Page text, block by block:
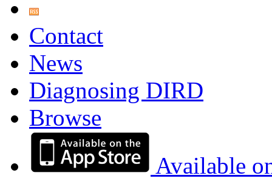
Contact
News
Diagnosing DIRD
Browse
Available